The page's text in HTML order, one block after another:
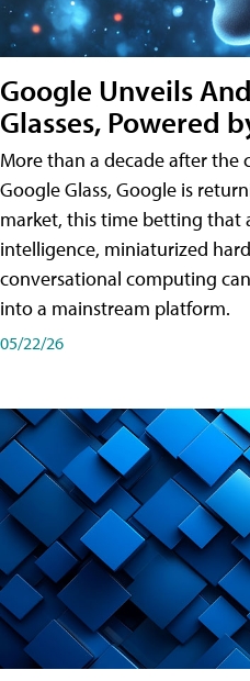
Google Unveils
Glasses, Powered
More than a decade after the
Google Glass, Google is
market, this time betting that
intelligence, miniaturized
conversational computing
into a mainstream platform.
05/22/26